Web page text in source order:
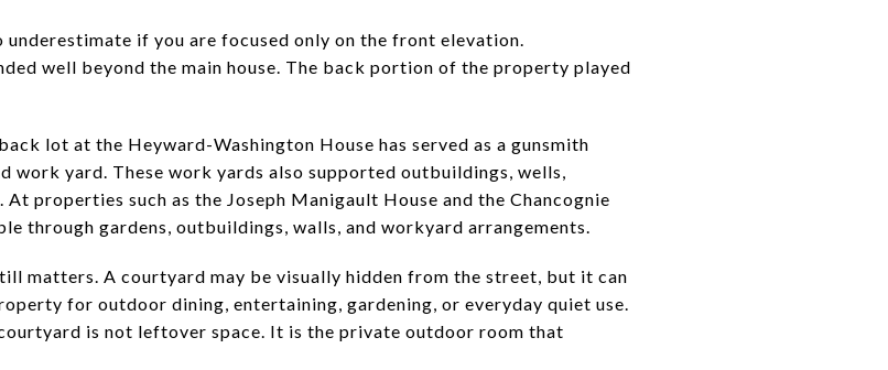
underestimate if you are focused only on the front elevation.
well beyond the main house. The back portion of the property played
lot at the Heyward-Washington House has served as a gunsmith
work yard. These work yards also supported outbuildings, wells,
At properties such as the Joseph Manigault House and the Chancognie
through gardens, outbuildings, walls, and workyard arrangements.
matters. A courtyard may be visually hidden from the street, but it can
for outdoor dining, entertaining, gardening, or everyday quiet use.
is not leftover space. It is the private outdoor room that